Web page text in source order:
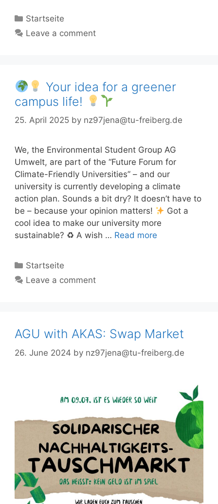
Categories
Startseite
Leave a comment
Your idea for a greener
campus life!
25. April 2025 by nz97jena@tu-freiberg.de
We, the Environmental Student Group AG
Umwelt, are part of the “Future Forum for
Climate-Friendly Universities” – and our
university is currently developing a climate
action plan. Sounds a bit dry? It doesn’t have to
be – because your opinion matters!
Got a
cool idea to make our university more
sustainable? ♻ A wish … Read more
Categories
Startseite
Leave a comment
AGU with AKAS: Swap Market
26. June 2024 by nz97jena@tu-freiberg.de